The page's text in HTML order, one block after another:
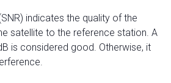
indicates the quality of the
satellite to the reference station. A
is considered good. Otherwise, it